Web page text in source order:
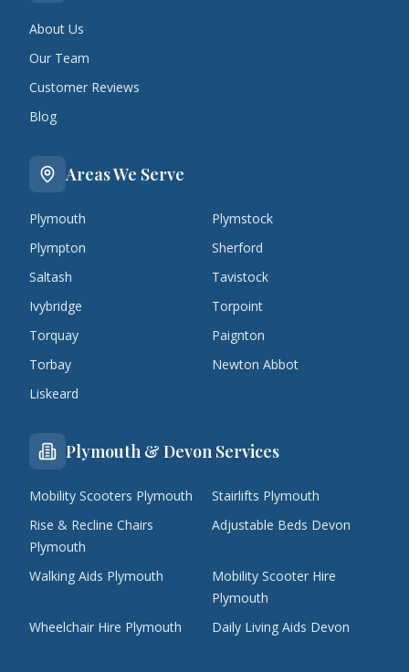
About Us
Our Team
Customer Reviews
Blog
Areas We Serve
Plymouth
Plymstock
Plympton
Sherford
Saltash
Tavistock
Ivybridge
Torpoint
Torquay
Paignton
Torbay
Newton Abbot
Liskeard
Plymouth & Devon Services
Mobility Scooters Plymouth
Stairlifts Plymouth
Rise & Recline Chairs
Plymouth
Adjustable Beds Devon
Walking Aids Plymouth
Mobility Scooter Hire
Plymouth
Wheelchair Hire Plymouth
Daily Living Aids Devon